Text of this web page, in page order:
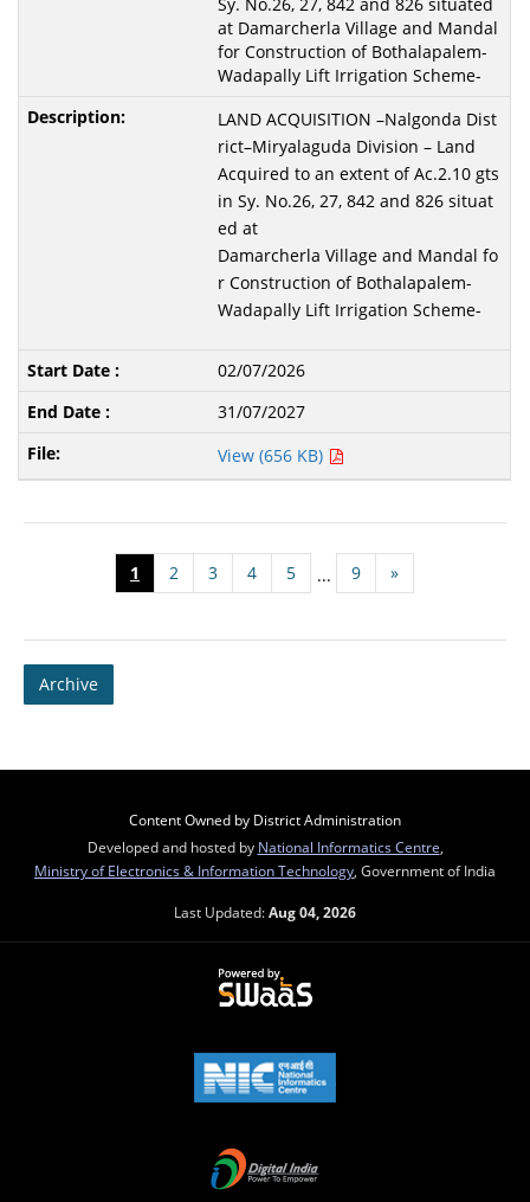
at Damarcherla Village and Mandal
for Construction of Bothalapalem-
Wadapally Lift Irrigation Scheme-
LAND ACQUISITION –Nalgonda Dist
rict–Miryalaguda Division – Land
Acquired to an extent of Ac.2.10 gts
in Sy. No.26, 27, 842 and 826 situat
ed at
Damarcherla Village and Mandal fo
r Construction of Bothalapalem-
Wadapally Lift Irrigation Scheme-
02/07/2026
31/07/2027
View (656 KB)
1 2 3 4 5 ... 9 »
Archive
Content Owned by District Administration
Developed and hosted by National Informatics Centre
Ministry of Electronics & Information Technology , Government of India
Last Updated:Aug 04, 2026